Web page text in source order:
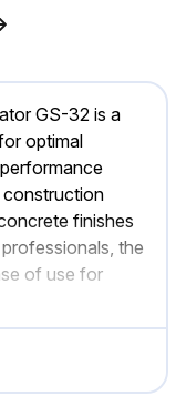
GS-32 is a
optimal
construction
finishes
the
of use for